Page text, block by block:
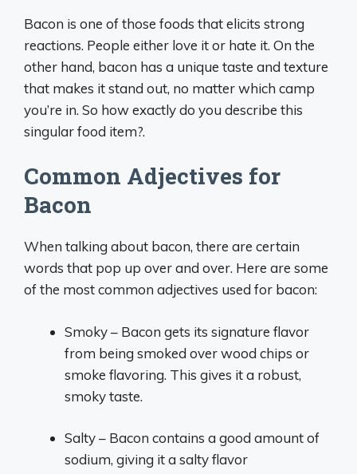
Bacon is one of those foods that elicits strong
reactions. People either love it or hate it. On the
other hand, bacon has a unique taste and texture
that makes it stand out, no matter which camp
you’re in. So how exactly do you describe this
singular food item?.
Common Adjectives for
Bacon
When talking about bacon, there are certain
words that pop up over and over. Here are some
of the most common adjectives used for bacon:
Smoky – Bacon gets its signature flavor
from being smoked over wood chips or
smoke flavoring. This gives it a robust,
smoky taste.
Salty – Bacon contains a good amount of
sodium, giving it a salty flavor